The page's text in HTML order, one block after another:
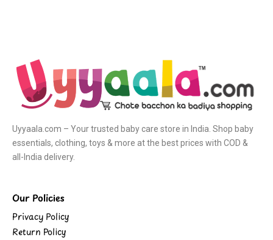
Uyyaala.com – Your trusted baby care store in India. Shop baby
essentials, clothing, toys & more at the best prices with COD &
all-India delivery.
Our Policies
Privacy Policy
Return Policy